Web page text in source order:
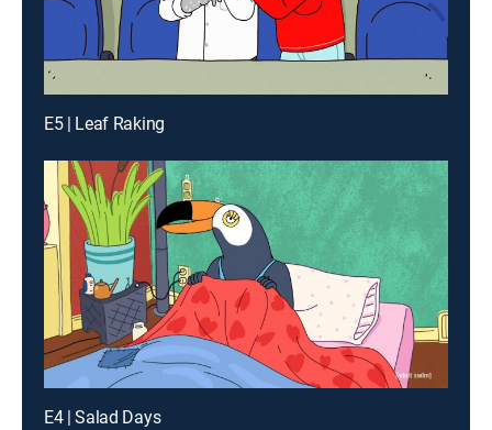
E5 | Leaf Raking
E4 | Salad Days